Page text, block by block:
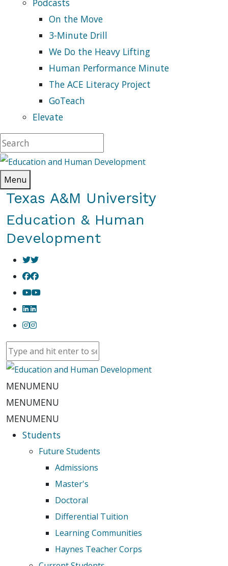
Podcasts
On the Move
3-Minute Drill
We Do the Heavy Lifting
Human Performance Minute
The ACE Literacy Project
GoTeach
Elevate
Menu
Texas A&M University
Education & Human
Development
MENUMENU
MENUMENU
MENUMENU
Students
Future Students
Admissions
Master's
Doctoral
Differential Tuition
Learning Communities
Haynes Teacher Corps